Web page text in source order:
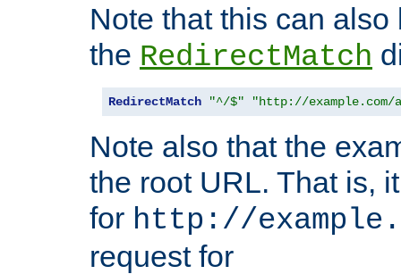
Note that this can
the RedirectMatch
RedirectMatch "^/$" "http://example.com/
Note also that the
the root URL. That is,
for http://
request for